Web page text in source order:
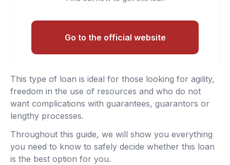
Go to the official website
This type of loan is ideal for those looking for agility,
freedom in the use of resources and who do not
want complications with guarantees, guarantors or
lengthy processes.
Throughout this guide, we will show you everything
you need to know to safely decide whether this loan
is the best option for you.